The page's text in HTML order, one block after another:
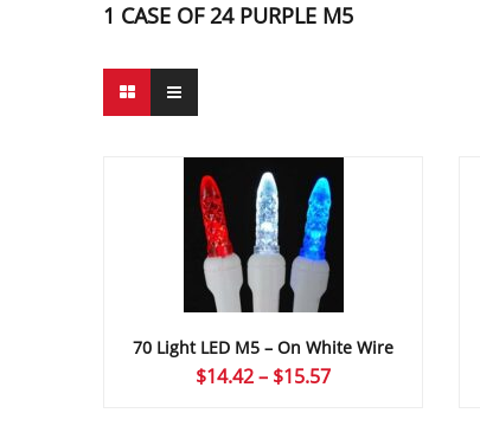
1 CASE OF 24 PURPLE M5
70 Light LED M5 – On White Wire
$14.42– $15.57Price